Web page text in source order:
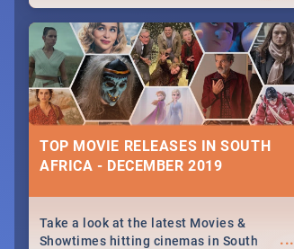
around the country on and around
December 25 2019.
TOP MOVIE RELEASES IN SOUTH
AFRICA - DECEMBER 2019
...
Take a look at the latest Movies &
Showtimes hitting cinemas in South